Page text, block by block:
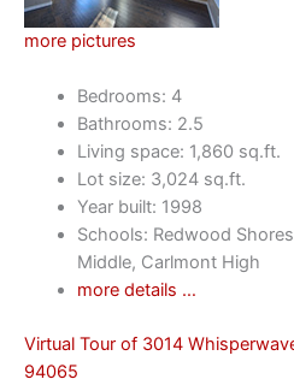
more pictures
Bedrooms: 4
Bathrooms: 2.5
Living space: 1,860 sq.ft.
Lot size: 3,024 sq.ft.
Year built: 1998
Schools: Redwood
Middle, Carlmont High
more details …
Virtual Tour of 3014
94065